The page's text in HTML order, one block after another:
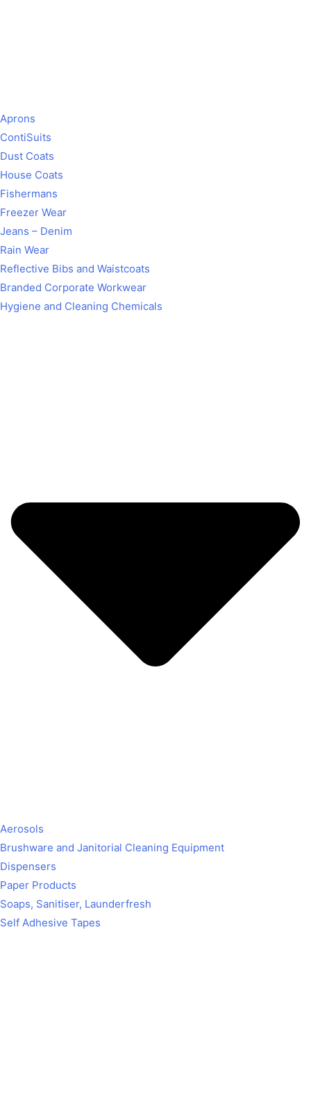
Aprons
ContiSuits
Dust Coats
House Coats
Fishermans
Freezer Wear
Jeans – Denim
Rain Wear
Reflective Bibs and Waistcoats
Branded Corporate Workwear
Hygiene and Cleaning Chemicals
Aerosols
Brushware and Janitorial Cleaning Equipment
Dispensers
Paper Products
Soaps, Sanitiser, Launderfresh
Self Adhesive Tapes